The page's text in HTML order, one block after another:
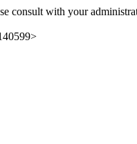
consult with your